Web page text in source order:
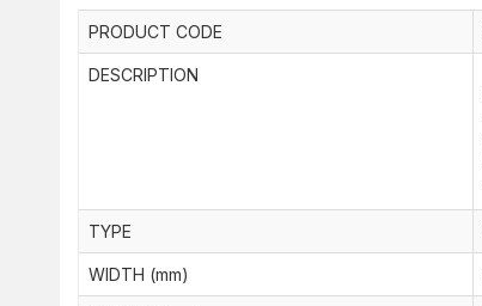
PRODUCT CODE
DESCRIPTION
TYPE
WIDTH (mm)